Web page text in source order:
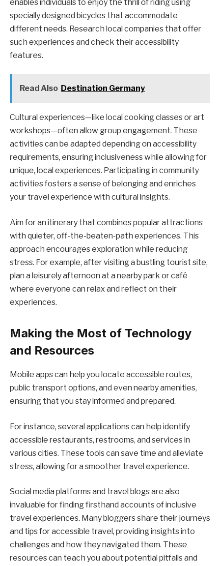
enables individuals to enjoy the thrill of riding using
specially designed bicycles that accommodate
different needs. Research local companies that offer
such experiences and check their accessibility
features.
Read Also Destination Germany
Cultural experiences—like local cooking classes or art
workshops—often allow group engagement. These
activities can be adapted depending on accessibility
requirements, ensuring inclusiveness while allowing for
unique, local experiences. Participating in community
activities fosters a sense of belonging and enriches
your travel experience with cultural insights.
Aim for an itinerary that combines popular attractions
with quieter, off-the-beaten-path experiences. This
approach encourages exploration while reducing
stress. For example, after visiting a bustling tourist site,
plan a leisurely afternoon at a nearby park or café
where everyone can relax and reflect on their
experiences.
Making the Most of Technology
and Resources
Mobile apps can help you locate accessible routes,
public transport options, and even nearby amenities,
ensuring that you stay informed and prepared.
For instance, several applications can help identify
accessible restaurants, restrooms, and services in
various cities. These tools can save time and alleviate
stress, allowing for a smoother travel experience.
Social media platforms and travel blogs are also
invaluable for finding firsthand accounts of inclusive
travel experiences. Many bloggers share their journeys
and tips for accessible travel, providing insights into
challenges and how they navigated them. These
resources can teach you about potential pitfalls and